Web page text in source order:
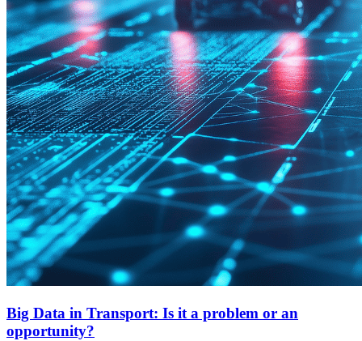
Big Data in Transport: Is it a problem or an
opportunity?